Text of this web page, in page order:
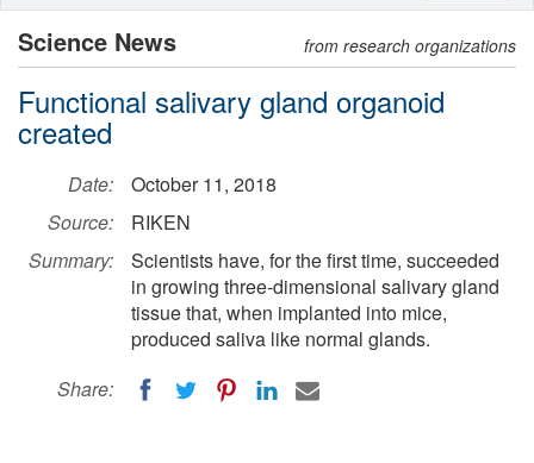
Science News from research organizations
Functional salivary gland organoid
created
Date:
October 11, 2018
Source:
RIKEN
Summary:
Scientists have, for the first time, succeeded
in growing three-dimensional salivary gland
tissue that, when implanted into mice,
produced saliva like normal glands.
Share: